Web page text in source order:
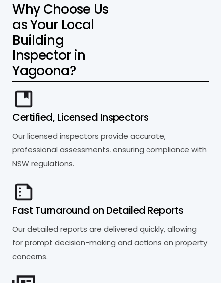
Why Choose Us
asYour Local
Building
Inspector in
Yagoona?
Certified, Licensed Inspectors
Our licensed inspectors provide accurate,
professional assessments, ensuring compliance with
NSW regulations.
Fast Turnaround on Detailed Reports
Our detailed reports are delivered quickly, allowing
for prompt decision-making and actions on property
concerns.